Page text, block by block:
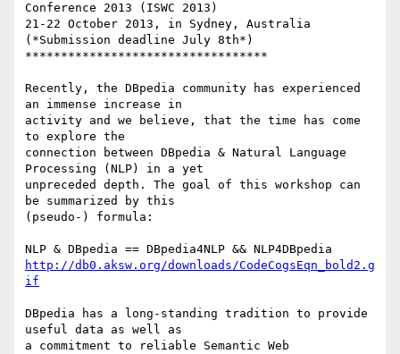
Conference 2013 (ISWC 2013)
21-22 October 2013, in Sydney, Australia
(*Submission deadline July 8th*)
**********************************
Recently, the DBpedia community has experienced
an immense increase in
activity and we believe, that the time has come
to explore the
connection between DBpedia & Natural Language
Processing (NLP) in a yet
unpreceded depth. The goal of this workshop can
be summarized by this
(pseudo-) formula:
http://db0.aksw.org/downloads/CodeCogsEqn_bold2.g
if
DBpedia has a long-standing tradition to provide
useful data as well as
a commitment to reliable Semantic Web